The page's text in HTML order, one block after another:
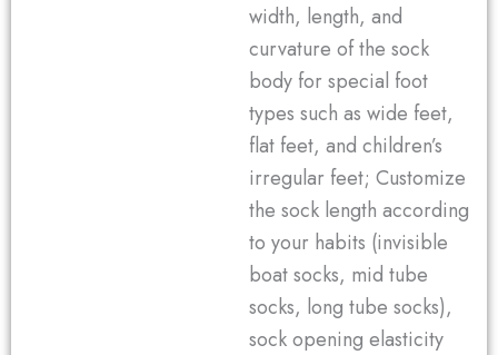
width, length, and
curvature of the sock
body for special foot
types such as wide feet,
flat feet, and children’s
irregular feet; Customize
the sock length according
to your habits (invisible
boat socks, mid tube
socks, long tube socks),
sock opening elasticity